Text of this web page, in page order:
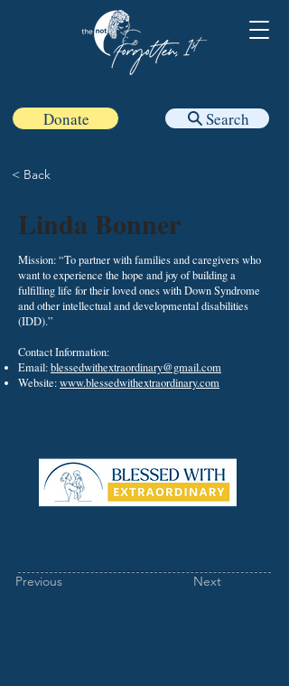
Donate Search
< Back
Linda Bonner
Mission: “To partner with families and caregivers who
want to experience the hope and joy of building a
fulfilling life for their loved ones with Down Syndrome
and other intellectual and developmental disabilities
(IDD).”
Contact Information:​
Email:blessedwithextraordinary@gmail.com
Website:www.blessedwithextraordinary.com
Previous Next